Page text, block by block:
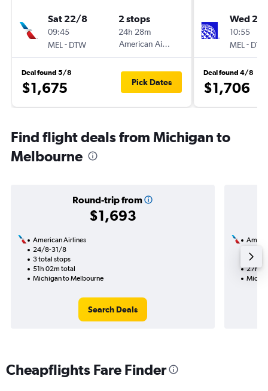
Sat 22/8
09:45
MEL - DTW
2 stops
24h 28m
American Airlines
Deal found 5/8
$1,675 Pick Dates
Wed
10:55
MEL - DTW
Deal found 4/8
$1,706
Find flight deals from Michigan to
Melbourne
Round-trip from
$1,693
American Airlines
24/8-31/8
3 total stops
51h 02m total
Michigan to Melbourne
Search Deals
1 total
27h
Cheapflights Fare Finder